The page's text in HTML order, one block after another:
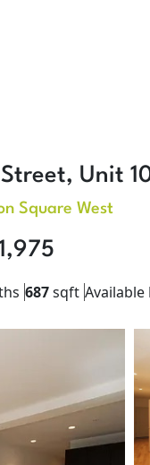
Street, Unit
Square West
687sqft Available